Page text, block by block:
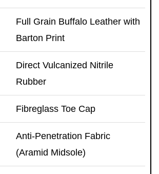
Full Grain Buffalo Leather with
Barton Print
Direct Vulcanized Nitrile
Rubber
Fibreglass Toe Cap
Anti-Penetration Fabric
(Aramid Midsole)